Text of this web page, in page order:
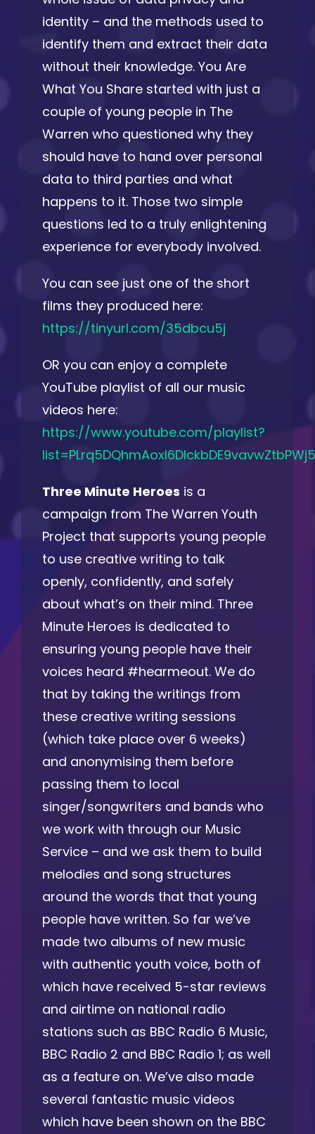
identity – and the methods used to
identify them and extract their data
without their knowledge. You Are
What You Share started with just a
couple of young people in The
Warren who questioned why they
should have to hand over personal
data to third parties and what
happens to it. Those two simple
questions led to a truly enlightening
experience for everybody involved.
You can see just one of the short
films they produced here:
https://tinyurl.com/35dbcu5j
OR you can enjoy a complete
YouTube playlist of all our music
videos here:
https://www.youtube.com/playlist?
Three Minute Heroes is a
campaign from The Warren Youth
Project that supports young people
to use creative writing to talk
openly, confidently, and safely
about what’s on their mind. Three
Minute Heroes is dedicated to
ensuring young people have their
voices heard #hearmeout. We do
that by taking the writings from
these creative writing sessions
(which take place over 6 weeks)
and anonymising them before
passing them to local
singer/songwriters and bands who
we work with through our Music
Service – and we ask them to build
melodies and song structures
around the words that that young
people have written. So far we’ve
made two albums of new music
with authentic youth voice, both of
which have received 5-star reviews
and airtime on national radio
stations such as BBC Radio 6 Music,
BBC Radio 2 and BBC Radio 1; as well
as a feature on. We’ve also made
several fantastic music videos
which have been shown on the BBC